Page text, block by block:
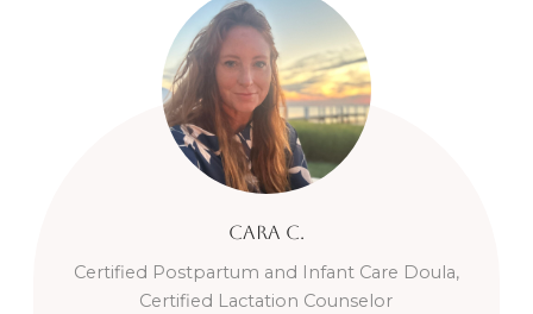
Cara C.
Certified Postpartum and Infant Care Doula,
Certified Lactation Counselor